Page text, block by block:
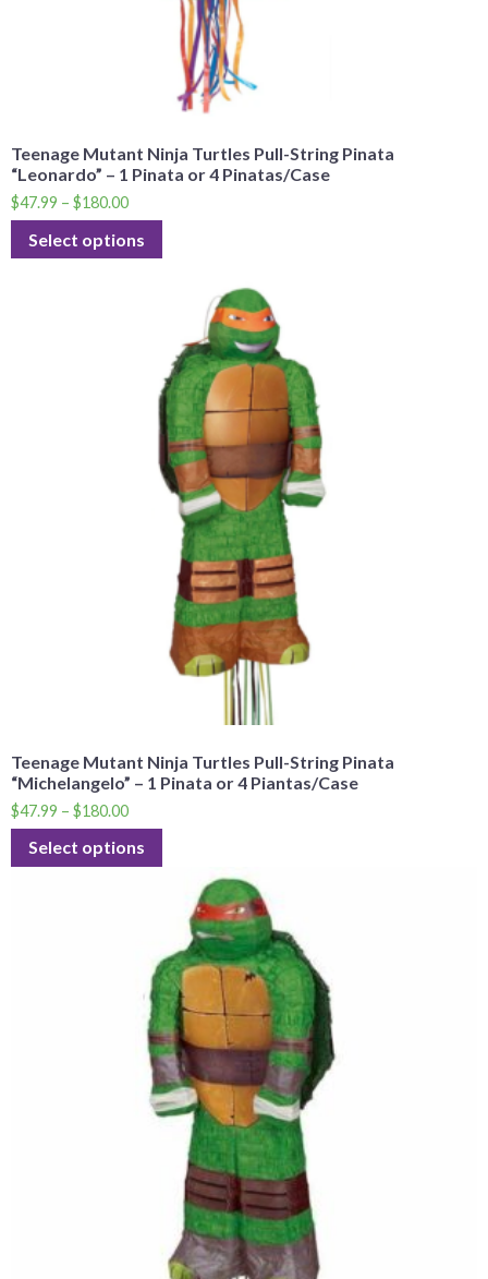
Teenage Mutant Ninja Turtles Pull-String Pinata
“Leonardo” – 1 Pinata or 4 Pinatas/Case
$47.99 – $180.00
Select options
Teenage Mutant Ninja Turtles Pull-String Pinata
“Michelangelo” – 1 Pinata or 4 Piantas/Case
$47.99 – $180.00
Select options